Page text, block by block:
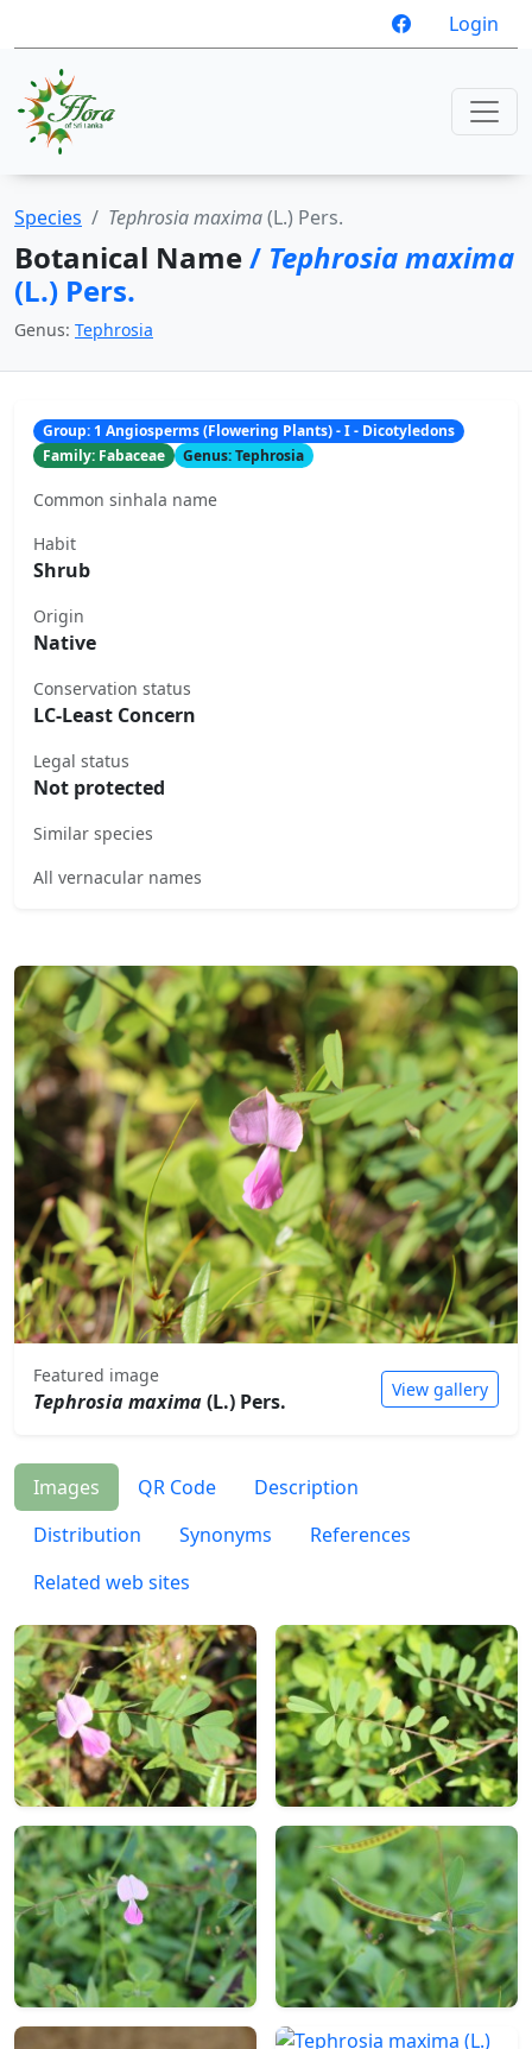
Login
Species Tephrosia maxima(L.) Pers.
Botanical Name/ Tephrosia maxima
(L.) Pers.
Genus: Tephrosia
Group: 1 Angiosperms (Flowering Plants) - I - Dicotyledons
Family: Fabaceae
Genus: Tephrosia
Common sinhala name
Habit
Shrub
Origin
Native
Conservation status
LC-Least Concern
Legal status
Not protected
Similar species
All vernacular names
Featured image
Tephrosia maxima(L.) Pers. View gallery
Images QR Code
Description
Distribution
Synonyms
References
Related web sites